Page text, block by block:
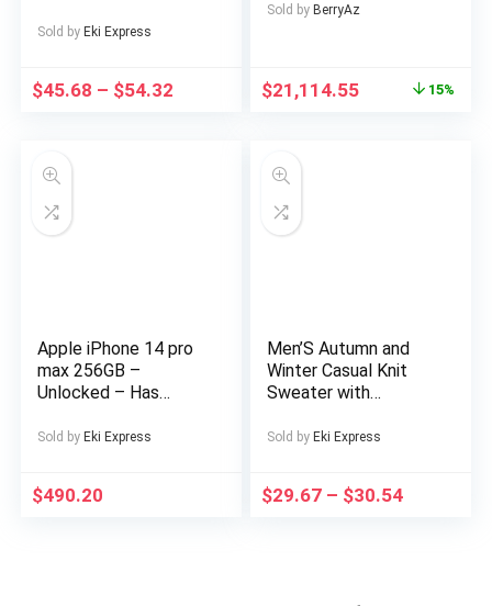
Speaker, 24
Stopwatch Function
Sports Travel
Includes Headphones,
Outdoor
Entertainment,
Construction,
Premium Finish,
Multimedia Device,
Music Lovers,
Professionals
Sold by Eki Express
$45.68 – $54.32
Sold by BerryAz
$21,114.55 15%
Apple iPhone 14 pro
max 256GB –
Unlocked – Has
(eSIM only)
Sold by Eki Express
$490.20
Men’S Autumn and
Winter Casual Knit
Sweater with
Joggers Set,
Hiking, Fitness, Travel,
Sold by Eki Express
$29.67 – $30.54